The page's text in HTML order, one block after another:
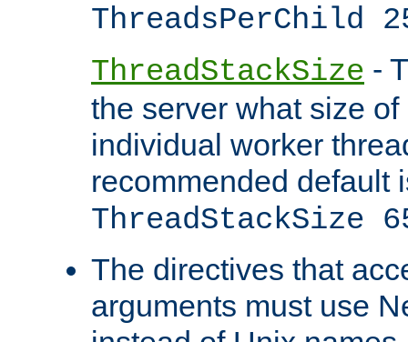
ThreadsPerChild
ThreadStackSize -
the server what size
individual worker
recommended default
ThreadStackSize
The directives that
arguments must use